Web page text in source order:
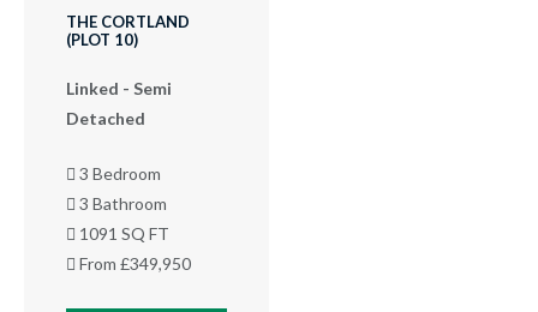
THE CORTLAND
(PLOT 10)
Linked - Semi
Detached
3 Bedroom
3 Bathroom
1091 SQ FT
From £349,950